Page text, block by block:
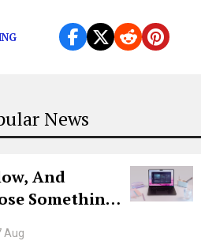
News
And
Something.
Aug